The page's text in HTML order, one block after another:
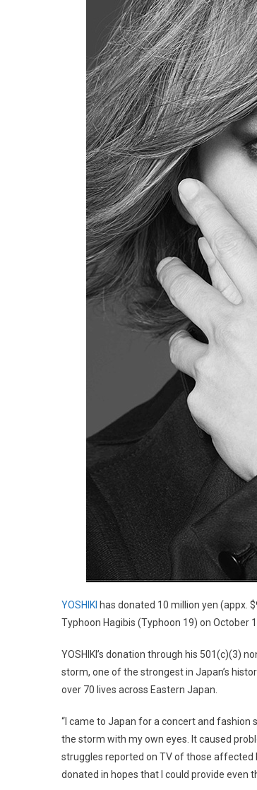
YOSHIKI has donated 10 million yen (appx.
Typhoon Hagibis (Typhoon 19) on October
YOSHIKI’s donation through his 501(c)(3)
storm, one of the strongest in Japan’s
over 70 lives across Eastern Japan.
“I came to Japan for a concert and fashion
the storm with my own eyes. It caused
struggles reported on TV of those affected
donated in hopes that I could provide even